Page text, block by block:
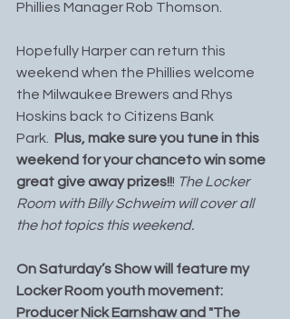
Phillies Manager Rob Thomson.
Hopefully Harper can return this
weekend when the Phillies welcome
the Milwaukee Brewers and Rhys
Hoskins back to Citizens Bank
Park. Plus, make sure you tune in this
weekend for your chanceto win some
great give away prizes!!! The Locker
Room with Billy Schweim will cover all
the hot topics this weekend.
On Saturday’s Show will feature my
Locker Room youth movement:
Producer Nick Earnshaw and "The